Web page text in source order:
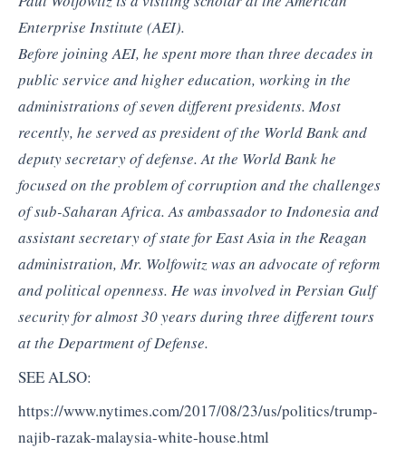
Enterprise Institute (AEI).
Before joining AEI, he spent more than three decades in
public service and higher education, working in the
administrations of seven different presidents. Most
recently, he served as president of the World Bank and
deputy secretary of defense. At the World Bank he
focused on the problem of corruption and the challenges
of sub-Saharan Africa. As ambassador to Indonesia and
assistant secretary of state for East Asia in the Reagan
administration, Mr. Wolfowitz was an advocate of reform
and political openness. He was involved in Persian Gulf
security for almost 30 years during three different tours
at the Department of Defense.
SEE ALSO:
https://www.nytimes.com/2017/08/23/us/politics/trump-
najib-razak-malaysia-white-house.html